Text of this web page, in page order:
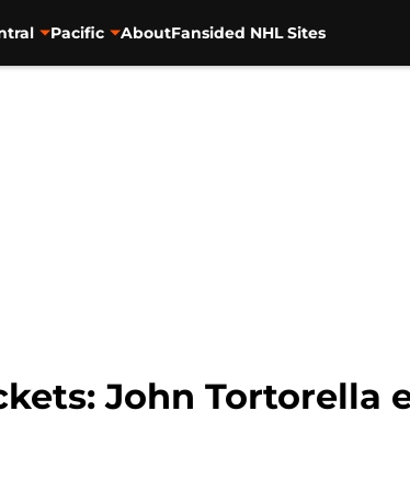
Pacific AboutFansided NHL Sites
John Tortorella